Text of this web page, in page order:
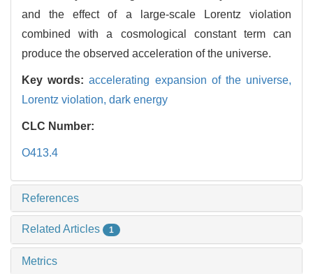
and the effect of a large-scale Lorentz violation
combined with a cosmological constant term can
produce the observed acceleration of the universe.
Key words:accelerating expansion of the universe,
Lorentz violation, dark energy
CLC Number:
O413.4
References
Related Articles 1
Metrics